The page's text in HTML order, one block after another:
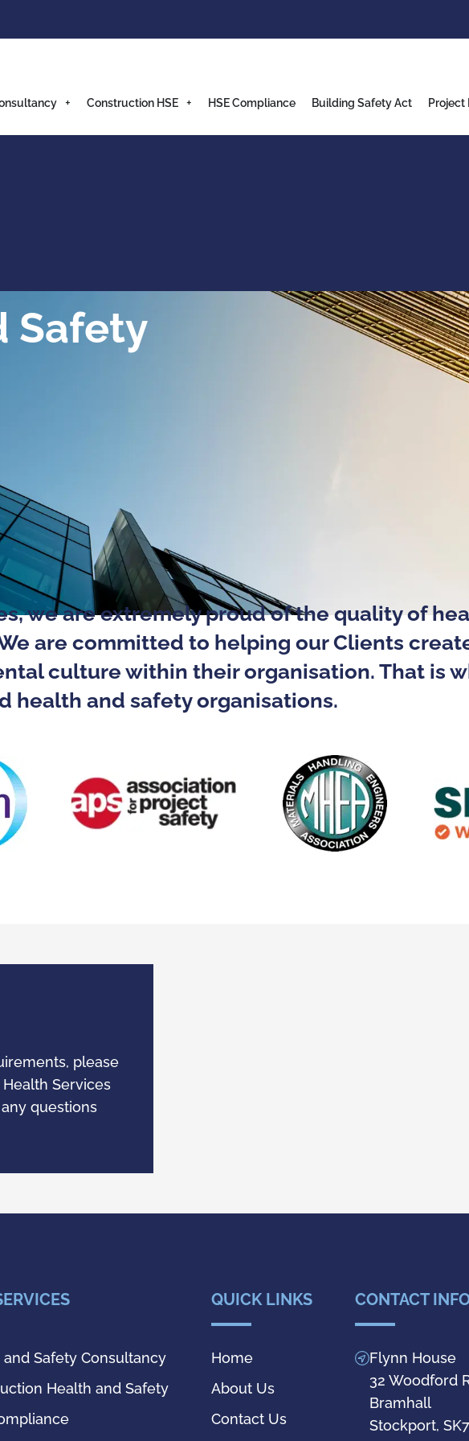
Construction HSE HSE Compliance Building Safety Act Project
Safety
we are extremely proud of the quality of
are committed to helping our Clients
culture within their organisation. That is
health and safety organisations.
please
Services
questions
and Safety Consultancy
Health and Safety
QUICK LINKS
Home
About Us
Contact Us
CONTACT
Flynn House
32 Woodford
Bramhall
Stockport,